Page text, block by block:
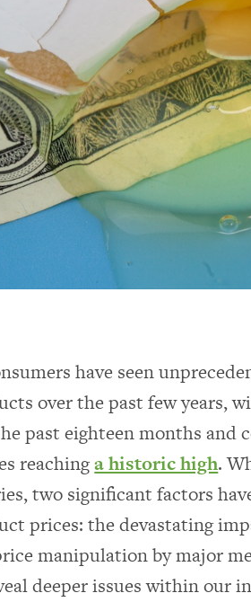
have seen
over the past few years,
past eighteen months and
reachinga historic high.
two significant factors
prices: the devastating
manipulation by major
deeper issues within our